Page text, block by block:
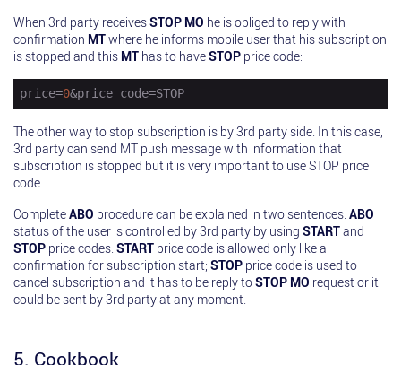
When 3rd party receivesSTOP MO he is obliged to reply with
confirmation MTwhere he informs mobile user that his subscription
is stopped and this MT has to haveSTOP price code:
price=0&price_code=STOP
The other way to stop subscription is by 3rd party side. In this case,
3rd party can send MT push message with information that
subscription is stopped but it is very important to use STOP price
code.
CompleteABO procedure can be explained in two sentences: ABO
status of the user is controlled by 3rd party by using STARTand
STOP price codes. START price code is allowed only like a
confirmation for subscription start; STOP price code is used to
cancel subscription and it has to be reply toSTOP MO request or it
could be sent by 3rd party at any moment.
5. Cookbook